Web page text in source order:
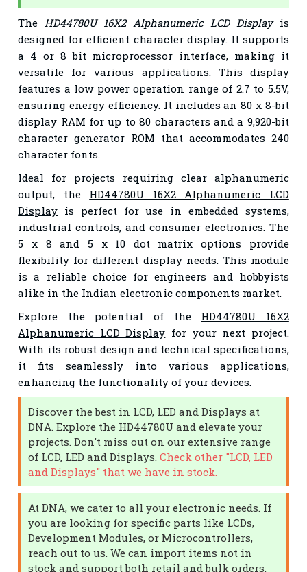
The HD44780U 16X2 Alphanumeric LCD Displayis
designed for efficient character display. It supports
a 4 or 8 bit microprocessor interface, making it
versatile for various applications. This display
features a low power operation range of 2.7 to 5.5V,
ensuring energy efficiency. It includes an 80 x 8-bit
display RAM for up to 80 characters and a 9,920-bit
character generator ROM that accommodates 240
character fonts.
Ideal for projects requiring clear alphanumeric
output, the HD44780U 16X2 Alphanumeric LCD
Display is perfect for use in embedded systems,
industrial controls, and consumer electronics. The
5 x 8 and 5 x 10 dot matrix options provide
flexibility for different display needs. This module
is a reliable choice for engineers and hobbyists
alike in the Indian electronic components market.
Explore the potential of the HD44780U 16X2
Alphanumeric LCD Display for your next project.
With its robust design and technical specifications,
it fits seamlessly into various applications,
enhancing the functionality of your devices.
Discover the best in LCD, LED and Displays at
DNA. Explore the HD44780U and elevate your
projects. Don't miss out on our extensive range
of LCD, LED and Displays.Check other "LCD, LED
and Displays" that we have in stock.
At DNA, we cater to all your electronic needs. If
you are looking for specific parts like LCDs,
Development Modules, or Microcontrollers,
reach out to us. We can import items not in
stock and support both retail and bulk orders.